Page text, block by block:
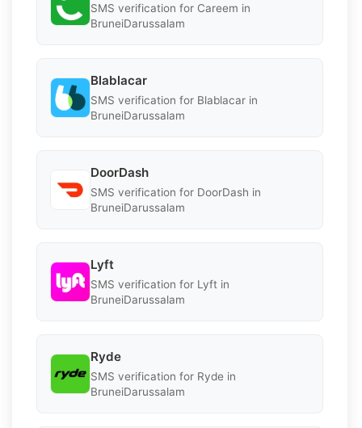
SMS verification for Careem in
BruneiDarussalam
Blablacar
SMS verification for Blablacar in
BruneiDarussalam
DoorDash
SMS verification for DoorDash in
BruneiDarussalam
Lyft
SMS verification for Lyft in
BruneiDarussalam
Ryde
SMS verification for Ryde in
BruneiDarussalam